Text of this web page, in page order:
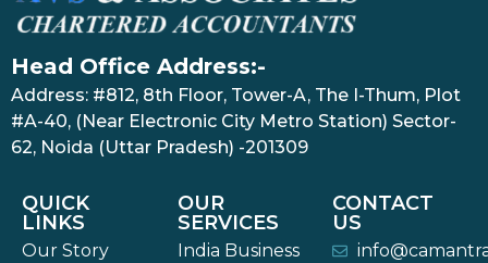
Head Office Address:-
Address: #812, 8th Floor, Tower-A, The I-Thum, Plot
#A-40, (Near Electronic City Metro Station) Sector-
62, Noida (Uttar Pradesh) -201309
QUICK
LINKS
Our Story
OUR
SERVICES
India Business
CONTACT
US